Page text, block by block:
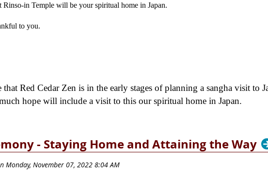
Rinso-in Temple will be your spiritual home in Japan.
to you.
that Red Cedar Zen is in the early stages of planning a sangha visit to
hope will include a visit to this our spiritual home in Japan.
- Staying Home and Attaining the Way